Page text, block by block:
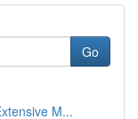
Go
M...